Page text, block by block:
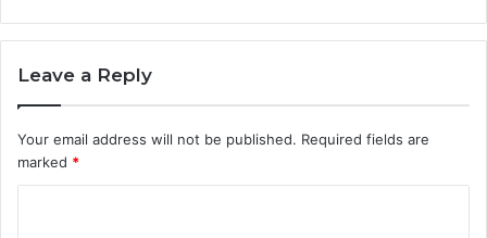
Leave a Reply
Your email address will not be published. Required fields are
marked *